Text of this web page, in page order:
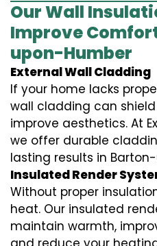
Our Wall
Improve
upon-Humber
External Wall Cladding
If your home lacks
wall cladding can
improve aesthetics. At
we offer durable
lasting results in
Insulated Render
Without proper
heat. Our insulated
maintain warmth,